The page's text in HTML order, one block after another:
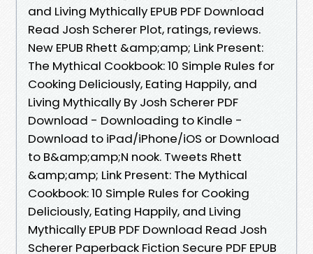
and Living Mythically EPUB PDF Download
Read Josh Scherer Plot, ratings, reviews.
New EPUB Rhett &amp;amp; Link Present:
The Mythical Cookbook: 10 Simple Rules for
Cooking Deliciously, Eating Happily, and
Living Mythically By Josh Scherer PDF
Download - Downloading to Kindle -
Download to iPad/iPhone/iOS or Download
to B&amp;amp;N nook. Tweets Rhett
&amp;amp; Link Present: The Mythical
Cookbook: 10 Simple Rules for Cooking
Deliciously, Eating Happily, and Living
Mythically EPUB PDF Download Read Josh
Scherer Paperback Fiction Secure PDF EPUB